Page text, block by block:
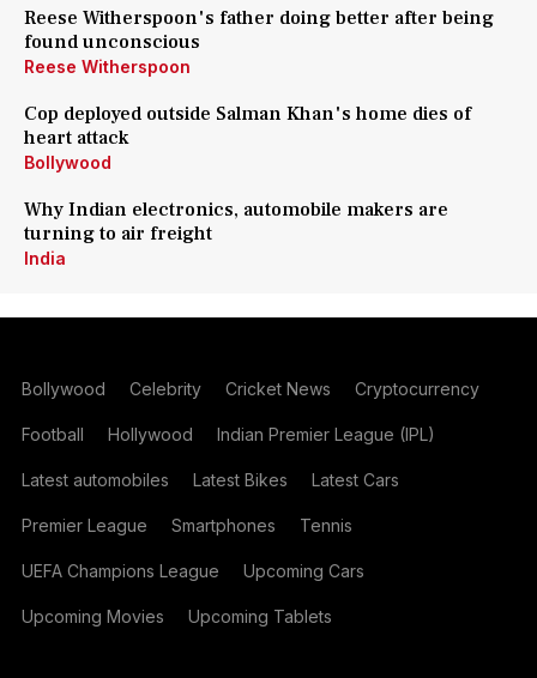
Reese Witherspoon's father doing better after being
found unconscious
Reese Witherspoon
Cop deployed outside Salman Khan's home dies of
heart attack
Bollywood
Why Indian electronics, automobile makers are
turning to air freight
India
Bollywood Celebrity Cricket News Cryptocurrency
Football Hollywood Indian Premier League (IPL)
Latest automobiles Latest Bikes Latest Cars
Premier League Smartphones Tennis
UEFA Champions League Upcoming Cars
Upcoming Movies Upcoming Tablets